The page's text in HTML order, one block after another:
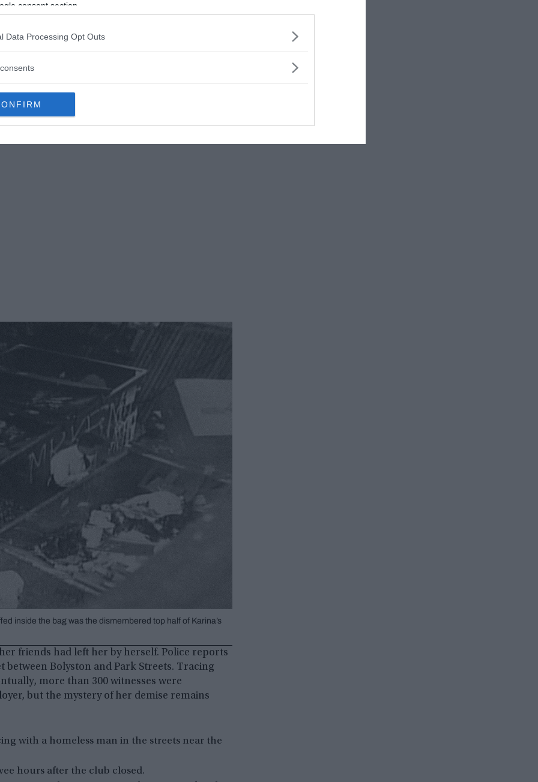
consent section.
Data Processing Opt Outs
stepped outside and promptly disappeared.
a trash bin behind an apartment building at
death at about nine o’clock in the morning,
with her Nokia cell phone.
inside the bag was the dismembered top half of Karina’s
friends had left her by herself. Police reports
Bolyston and Park Streets. Tracing
more than 300 witnesses were
but the mystery of her demise remains
with a homeless man in the streets near the
hours after the club closed.